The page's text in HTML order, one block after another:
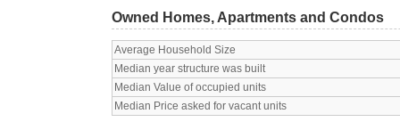
Owned Homes, Apartments and Condos
Average Household Size
Median year structure was built
Median Value of occupied units
Median Price asked for vacant units